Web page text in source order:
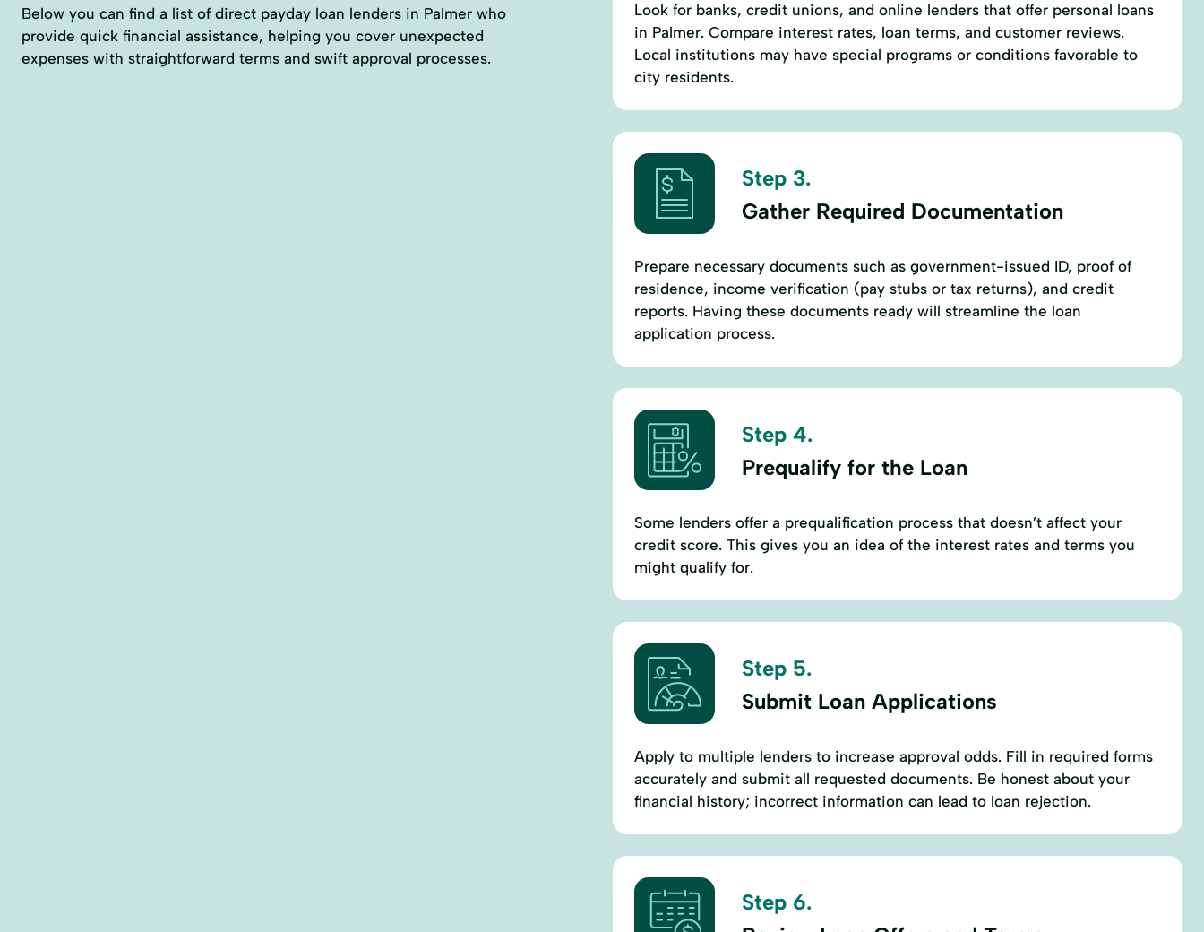
Below you can find a list of direct payday loan lenders in Palmer who
provide quick financial assistance, helping you cover unexpected
expenses with straightforward terms and swift approval processes.
Look for banks, credit unions, and online lenders that offer personal loans
in Palmer. Compare interest rates, loan terms, and customer reviews.
Local institutions may have special programs or conditions favorable to
city residents.
Step 3.
Gather Required Documentation
Prepare necessary documents such as government-issued ID, proof of
residence, income verification (pay stubs or tax returns), and credit
reports. Having these documents ready will streamline the loan
application process.
Step 4.
Prequalify for the Loan
Some lenders offer a prequalification process that doesn’t affect your
credit score. This gives you an idea of the interest rates and terms you
might qualify for.
Step 5.
Submit Loan Applications
Apply to multiple lenders to increase approval odds. Fill in required forms
accurately and submit all requested documents. Be honest about your
financial history; incorrect information can lead to loan rejection.
Step 6.